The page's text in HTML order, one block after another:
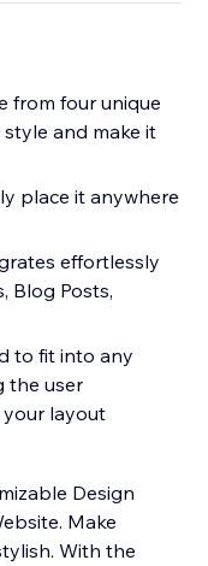
from four unique
and make it
place it anywhere
effortlessly
Blog Posts,
to fit into any
the user
layout
Design
Make
With the